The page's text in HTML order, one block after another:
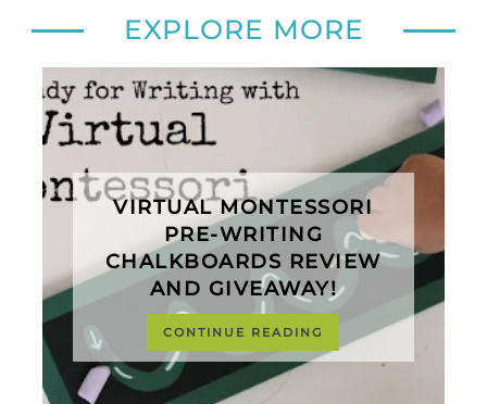
EXPLORE MORE
VIRTUAL MONTESSORI
PRE-WRITING
CHALKBOARDS REVIEW
AND GIVEAWAY!
CONTINUE READING